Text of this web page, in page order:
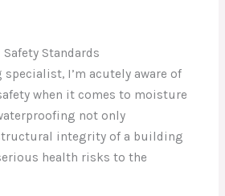
Standards
I’m acutely aware of
when it comes to moisture
not only
integrity of a building
health risks to the